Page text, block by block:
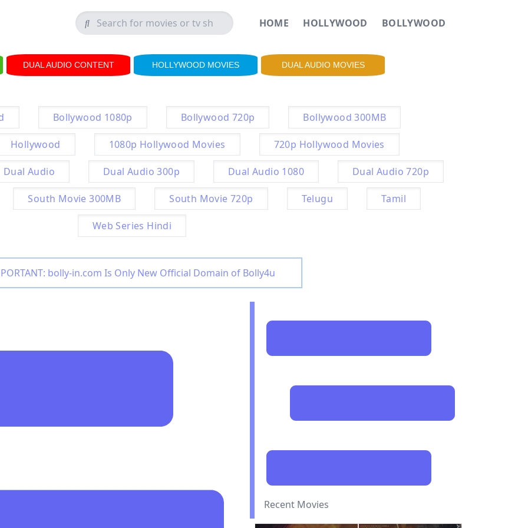
HOME HOLLYWOOD BOLLYWOOD
DUAL AUDIO CONTENT HOLLYWOOD MOVIES DUAL AUDIO MOVIES
Bollywood 1080p Bollywood 720p Bollywood 300MB
Hollywood 1080p Hollywood Movies 720p Hollywood Movies
Dual Audio Dual Audio 300p Dual Audio 1080 Dual Audio 720p
South Movie 300MB South Movie 720p Telugu Tamil
Web Series Hindi
bolly-in.com Is Only New Official Domain of Bolly4u
Recent Movies